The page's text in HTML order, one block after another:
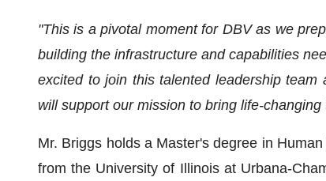
"This is a pivotal moment for DBV as we
building the infrastructure and capabilities
excited to join this talented leadership
will support our mission to bring life-
Mr. Briggs holds a Master's degree in
from the University of Illinois at Urbana-